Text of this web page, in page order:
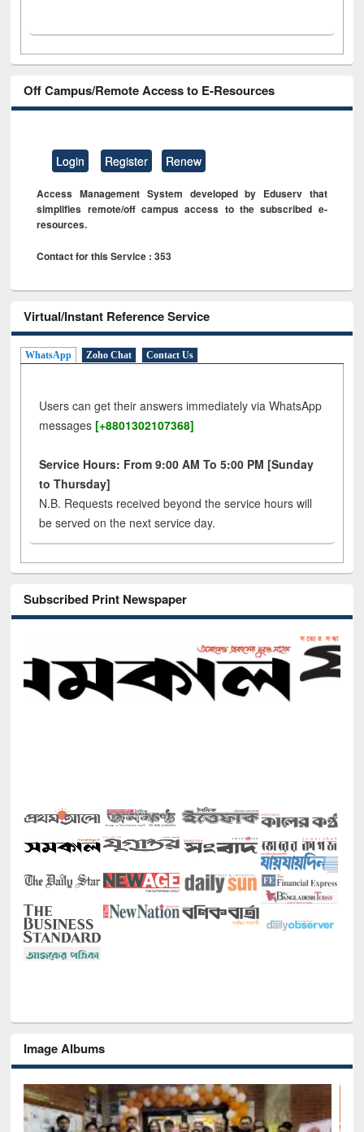
Off Campus/Remote Access to E-Resources
Login Register Renew
Access Management System developed by Eduserv that
simplifies remote/off campus access to the subscribed e-
resources.
Contact for this Service : 353
Virtual/Instant Reference Service
WhatsApp Zoho Chat Contact Us
Users can get their answers immediately via WhatsApp
messages [+8801302107368]
Service Hours: From 9:00 AM To 5:00 PM [Sunday
to Thursday]
N.B. Requests received beyond the service hours will
be served on the next service day.
Subscribed Print Newspaper
Image Albums